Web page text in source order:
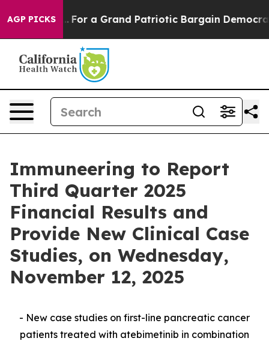
AGP PICKS
he's out... For a Grand Patriotic Bargain Democrats
Immuneering to Report
Third Quarter 2025
Financial Results and
Provide New Clinical Case
Studies, on Wednesday,
November 12, 2025
- New case studies on first-line pancreatic cancer
patients treated with atebimetinib in combination